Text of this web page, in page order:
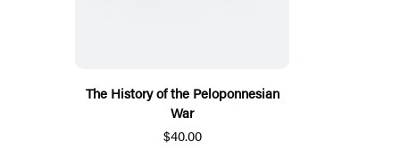
The History of the Peloponnesian
War
$40.00